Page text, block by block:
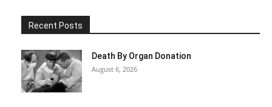
Recent Posts
Death By Organ Donation
August 6, 2026